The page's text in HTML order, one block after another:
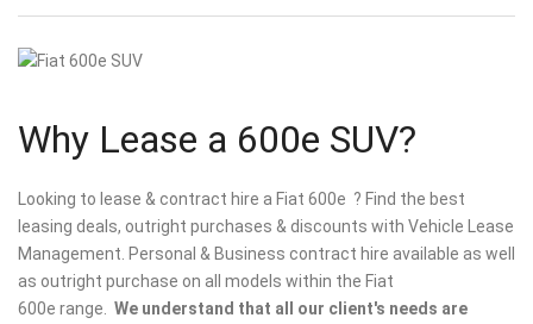
Why Lease a 600e SUV?
Looking to lease & contract hire a Fiat 600e ? Find the best
leasing deals, outright purchases & discounts with Vehicle Lease
Management. Personal & Business contract hire available as well
as outright purchase on all models within the Fiat
600e range. We understand that all our client's needs are